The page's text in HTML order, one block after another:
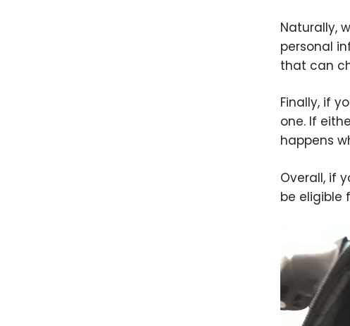
Naturally,
personal
that can
Finally, if
one. If
happens
Overall, if
be eligible